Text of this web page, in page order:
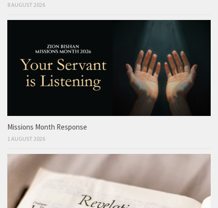
8 AUGUST 2026
Missions Month Response
1 AUGUST 2026